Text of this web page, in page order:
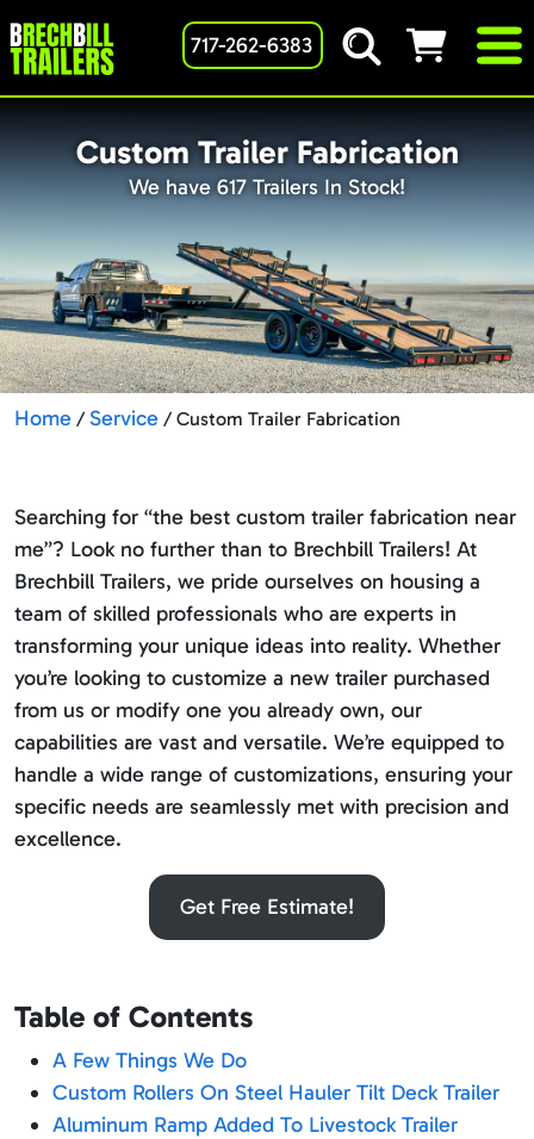
717-262-6383
Custom Trailer Fabrication
We have 617 Trailers In Stock!
Home / Service / Custom Trailer Fabrication
Searching for “the best custom trailer fabrication near
me”? Look no further than to Brechbill Trailers! At
Brechbill Trailers, we pride ourselves on housing a
team of skilled professionals who are experts in
transforming your unique ideas into reality. Whether
you’re looking to customize a new trailer purchased
from us or modify one you already own, our
capabilities are vast and versatile. We’re equipped to
handle a wide range of customizations, ensuring your
specific needs are seamlessly met with precision and
excellence.
Get Free Estimate!
Table of Contents
A Few Things We Do
Custom Rollers On Steel Hauler Tilt Deck Trailer
Aluminum Ramp Added To Livestock Trailer